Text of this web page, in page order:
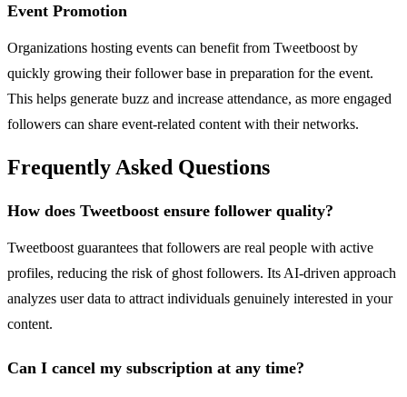
Event Promotion
Organizations hosting events can benefit from Tweetboost by
quickly growing their follower base in preparation for the event.
This helps generate buzz and increase attendance, as more engaged
followers can share event-related content with their networks.
Frequently Asked Questions
How does Tweetboost ensure follower quality?
Tweetboost guarantees that followers are real people with active
profiles, reducing the risk of ghost followers. Its AI-driven approach
analyzes user data to attract individuals genuinely interested in your
content.
Can I cancel my subscription at any time?